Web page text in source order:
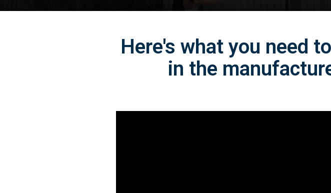
Here's what you need
in the